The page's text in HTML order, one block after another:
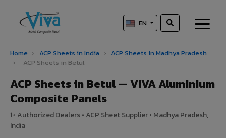
EN
Home › ACP Sheets in India › ACP Sheets in Madhya Pradesh
›
ACP Sheets in Betul
ACP Sheets in Betul — VIVA Aluminium
Composite Panels
1+ Authorized Dealers • ACP Sheet Supplier • Madhya Pradesh,
India